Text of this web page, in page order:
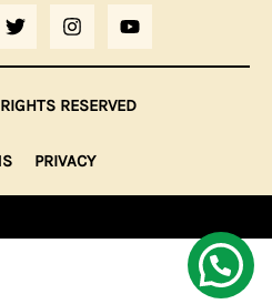
T
W
I
T
T
E
I
N
S
T
G
A
M
O
U
T
B
RESERVED
PRIVACY